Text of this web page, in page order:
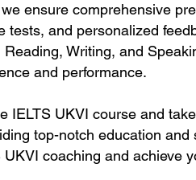
ensure comprehensive
tests, and personalized
Writing, and
and performance.
IELTS UKVI course and
top-notch education
UKVI coaching and achieve